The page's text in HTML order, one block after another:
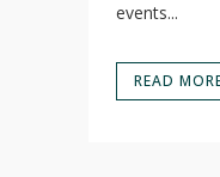
events...
READ